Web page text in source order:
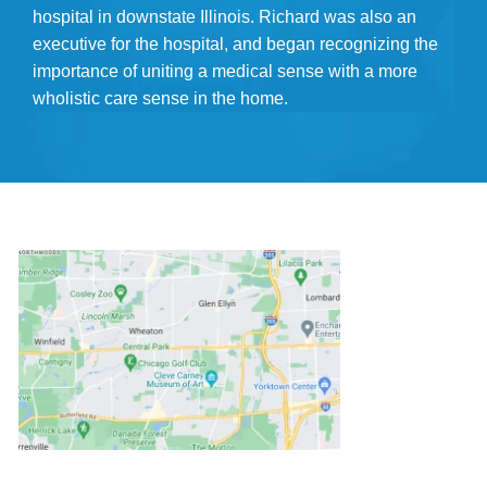
hospital in downstate Illinois. Richard was also an
executive for the hospital, and began recognizing the
importance of uniting a medical sense with a more
wholistic care sense in the home.